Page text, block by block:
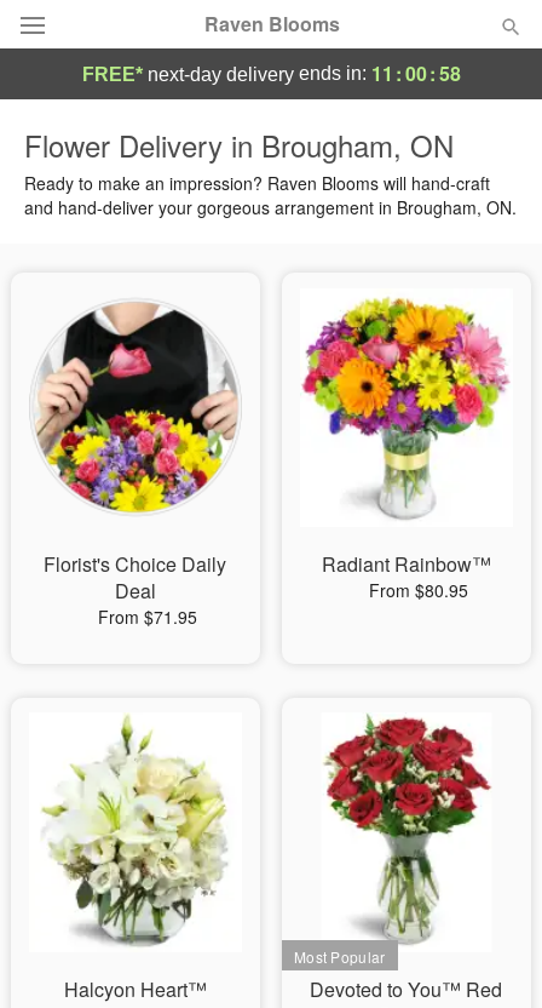
Raven Blooms
Summer Featured
Birthday
Sympathy and Funeral
Flowers, Plants & Gifts
FREE* next-day deliveryends in: 11 :00:58
Flower Delivery in Brougham, ON
Ready to make an impression? Raven Blooms will hand-craft
and hand-deliver your gorgeous arrangement in Brougham, ON.
Florist's Choice Daily
Deal
From $71.95
Radiant Rainbow™
From $80.95
Halcyon Heart™
Devoted to You™ Red